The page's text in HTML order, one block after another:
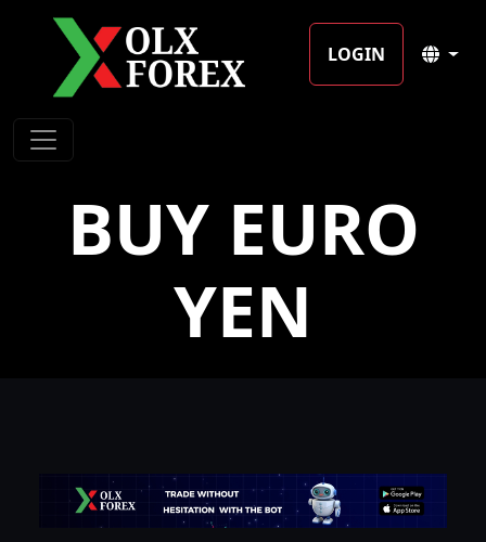
LOGIN
BUY EURO
YEN